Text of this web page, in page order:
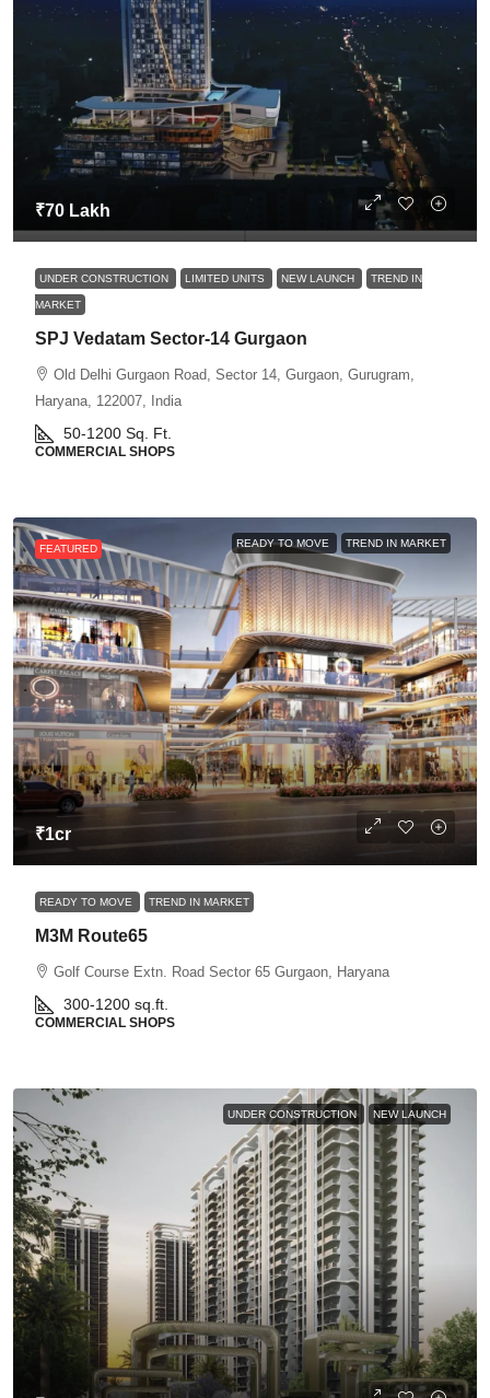
₹70 Lakh
UNDER CONSTRUCTION LIMITED UNITS NEW LAUNCH TREND IN
MARKET
SPJ Vedatam Sector-14 Gurgaon
Old Delhi Gurgaon Road, Sector 14, Gurgaon, Gurugram,
Haryana, 122007, India
50-1200 Sq. Ft.
COMMERCIAL SHOPS
FEATURED READY TO MOVE TREND IN MARKET
₹1cr
READY TO MOVE TREND IN MARKET
M3M Route65
Golf Course Extn. Road Sector 65 Gurgaon, Haryana
300-1200 sq.ft.
COMMERCIAL SHOPS
UNDER CONSTRUCTION NEW LAUNCH